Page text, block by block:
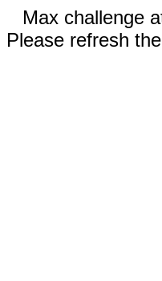
Max challenge
Please refresh